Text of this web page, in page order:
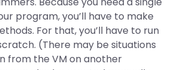
program, you’ll have to make
For that, you’ll have to run
(There may be situations
from the VM on another